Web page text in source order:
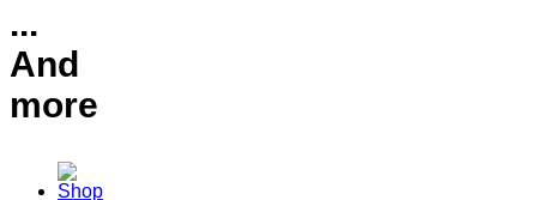
...
And
more